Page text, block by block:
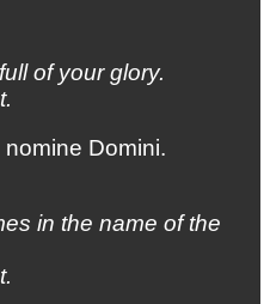
of your glory.
Domini.
in the name of the